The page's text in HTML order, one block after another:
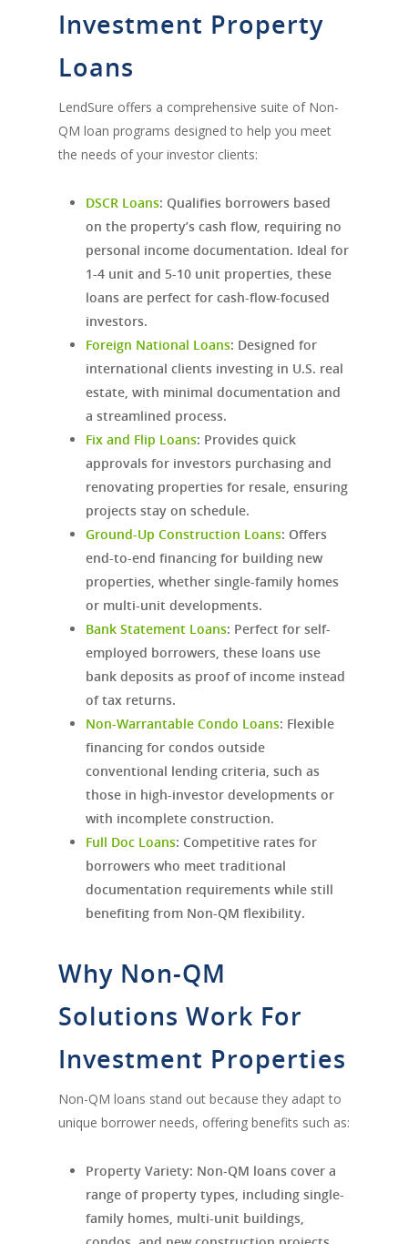
Investment Property
Loans
LendSure offers a comprehensive suite of Non-
QM loan programs designed to help you meet
the needs of your investor clients:
DSCR Loans: Qualifies borrowers based
on the property’s cash flow, requiring no
personal income documentation. Ideal for
1-4 unit and 5-10 unit properties, these
loans are perfect for cash-flow-focused
investors.
Foreign National Loans: Designed for
international clients investing in U.S. real
estate, with minimal documentation and
a streamlined process.
Fix and Flip Loans: Provides quick
approvals for investors purchasing and
renovating properties for resale, ensuring
projects stay on schedule.
Ground-Up Construction Loans: Offers
end-to-end financing for building new
properties, whether single-family homes
or multi-unit developments.
Bank Statement Loans: Perfect for self-
employed borrowers, these loans use
bank deposits as proof of income instead
of tax returns.
Non-Warrantable Condo Loans: Flexible
financing for condos outside
conventional lending criteria, such as
those in high-investor developments or
with incomplete construction.
Full Doc Loans: Competitive rates for
borrowers who meet traditional
documentation requirements while still
benefiting from Non-QM flexibility.
Why Non-QM
Solutions Work For
Investment Properties
Non-QM loans stand out because they adapt to
unique borrower needs, offering benefits such as:
Property Variety: Non-QM loans cover a
range of property types, including single-
family homes, multi-unit buildings,